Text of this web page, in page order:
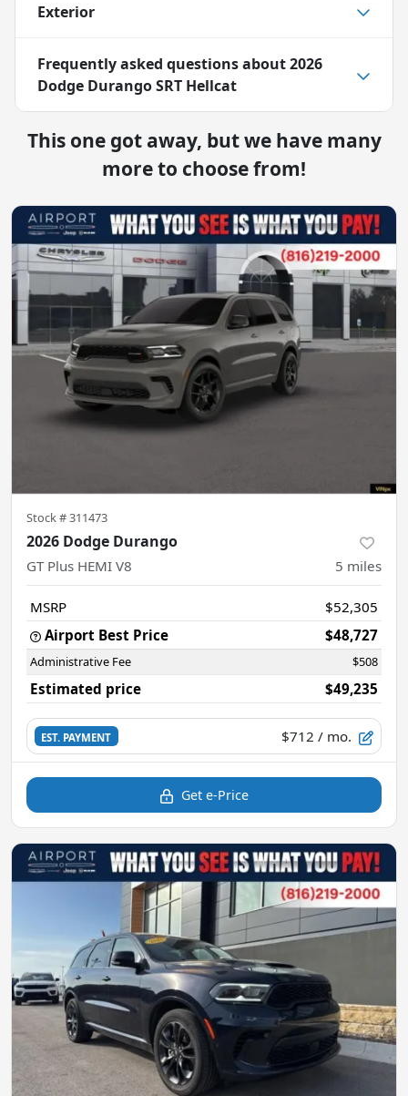
Exterior
Frequently asked questions about2026
Dodge Durango SRT Hellcat
This one got away, but we have many
more to choose from!
Stock #311473
2026 Dodge Durango
GT Plus HEMI V8 5 miles
MSRP
$52,305
Airport Best Price
$48,727
Administrative Fee $508
Estimated price $49,235
EST. PAYMENT $712 / mo.
Get e-Price